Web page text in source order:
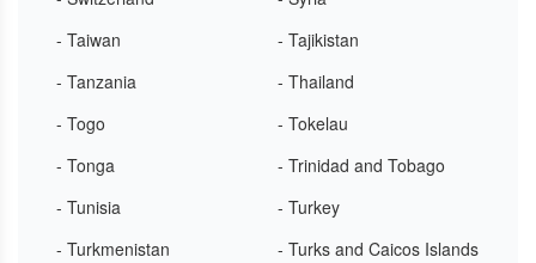
- Taiwan
- Tajikistan
- Tanzania
- Thailand
- Togo
- Tokelau
- Tonga
- Trinidad and Tobago
- Tunisia
- Turkey
- Turkmenistan
- Turks and Caicos Islands